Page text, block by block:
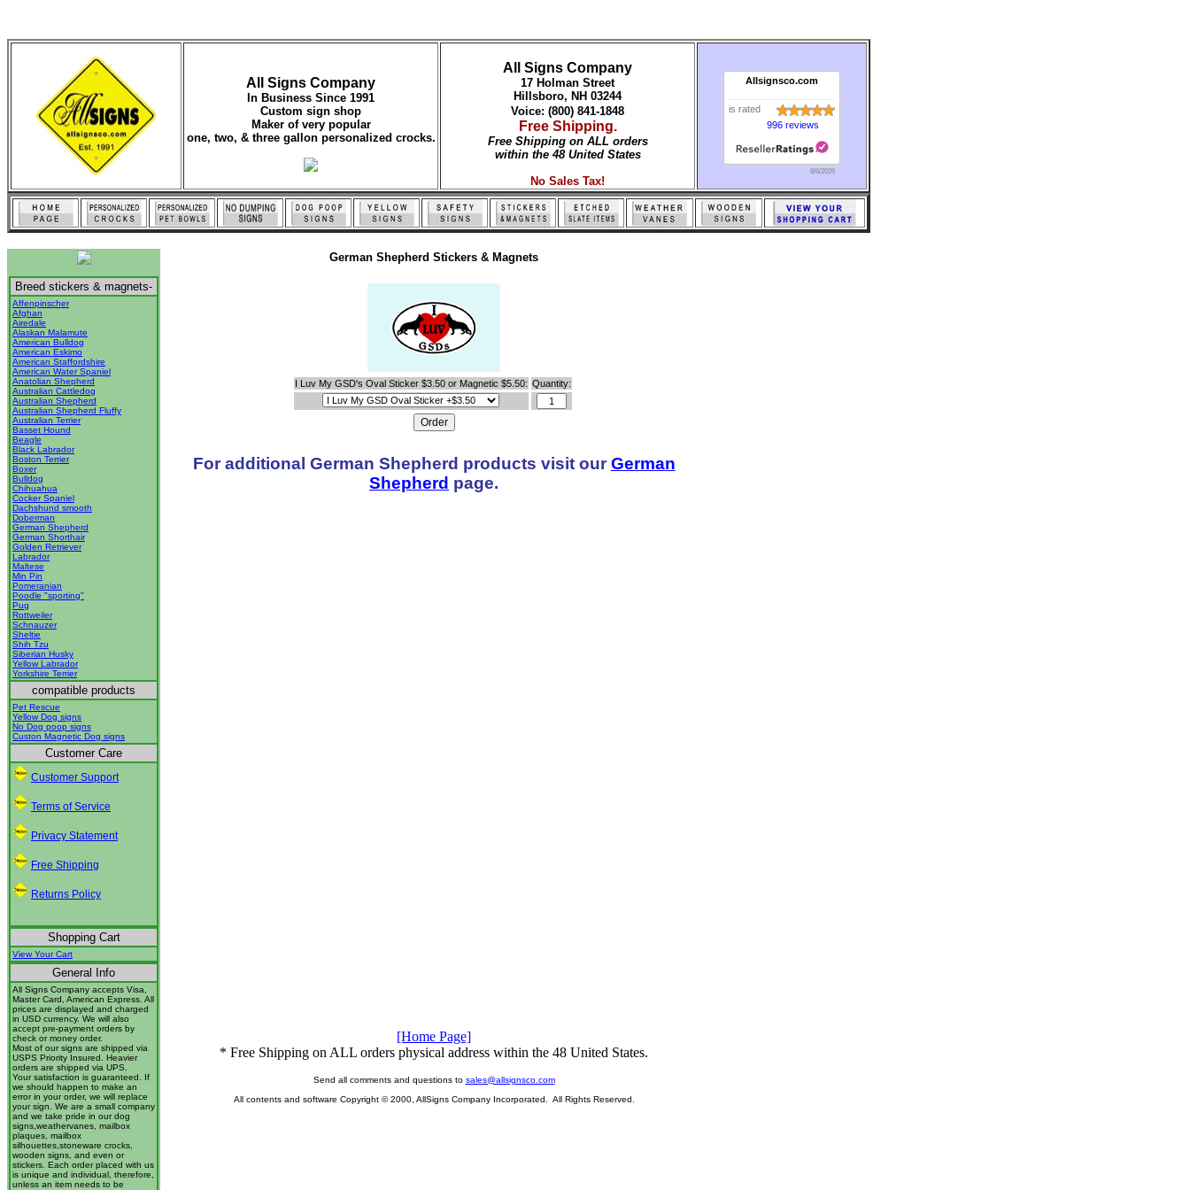
All Signs Company
In Business Since 1991
Custom sign shop
Maker of very popular
one, two, & three gallon personalized crocks.
All Signs Company
17 Holman Street
Hillsboro, NH 03244
Voice: (800) 841-1848
Free Shipping.
Free Shipping on ALL orders
within the 48 United States
No Sales Tax!
Allsignsco.com
is rated
996 reviews
8/6/2026
Breed stickers & magnets-
Affenpinscher
Afghan
Airedale
Alaskan Malamute
American Bulldog
American Eskimo
American Staffordshire
American Water Spaniel
Anatolian Shepherd
Australian Cattledog
Australian Shepherd
Australian Shepherd Fluffy
Australian Terrier
Basset Hound
Beagle
Black Labrador
Boston Terrier
Boxer
Bulldog
Chihuahua
Cocker Spaniel
Dachshund smooth
Doberman
German Shepherd
German Shorthair
Golden Retriever
Labrador
Maltese
Min Pin
Pomeranian
Poodle "sporting"
Pug
Rottweiler
Schnauzer
Sheltie
Shih Tzu
Siberian Husky
Yellow Labrador
Yorkshire Terrier
compatible products
Pet Rescue
Yellow Dog signs
No Dog poop signs
Custon Magnetic Dog signs
Customer Care
Customer Support
Terms of Service
Privacy Statement
Free Shipping
Returns Policy
Shopping Cart
View Your Cart
General Info
All Signs Company accepts Visa,
Master Card, American Express. All
prices are displayed and charged
in USD currency. We will also
accept pre-payment orders by
check or money order.
Most of our signs are shipped via
USPS Priority Insured. Heavier
orders are shipped via UPS.
Your satisfaction is guaranteed. If
we should happen to make an
error in your order, we will replace
your sign. We are a small company
and we take pride in our dog
signs,weathervanes, mailbox
plaques, mailbox
silhouettes,stoneware crocks,
wooden signs, and even or
stickers. Each order placed with us
is unique and individual, therefore,
unless an item needs to be
German Shepherd Stickers & Magnets
I Luv My GSD's Oval Sticker $3.50 or Magnetic $5.50: Quantity:
For additional German Shepherd products visit our German
Shepherd page.
[Home Page]
* Free Shipping on ALL orders physical address within the 48 United States.
Send all comments and questions to sales@allsignsco.com
All contents and software Copyright © 2000, AllSigns Company Incorporated. All Rights Reserved.